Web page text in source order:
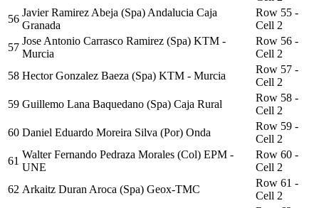
56
Javier Ramirez Abeja (Spa) Andalucia Caja
Granada
Row 55 -
Cell 2
57
Jose Antonio Carrasco Ramirez (Spa) KTM -
Murcia
Row 56 -
Cell 2
58 Hector Gonzalez Baeza (Spa) KTM - Murcia
Row 57 -
Cell 2
59 Guillemo Lana Baquedano (Spa) Caja Rural
Row 58 -
Cell 2
60 Daniel Eduardo Moreira Silva (Por) Onda
Row 59 -
Cell 2
61
Walter Fernando Pedraza Morales (Col) EPM -
UNE
Row 60 -
Cell 2
62 Arkaitz Duran Aroca (Spa) Geox-TMC
Row 61 -
Cell 2